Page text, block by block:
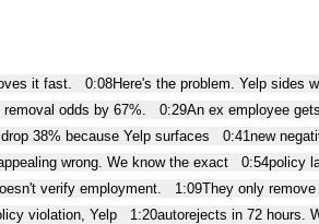
it fast. 0:08Here's the problem. Yelp sides
removal odds by 67%. 0:29An ex employee
38% because Yelp surfaces 0:41 new
wrong. We know the exact 0:54policy
verify employment. 1:09They only
violation, Yelp 1:20autorejects in 72 hours.